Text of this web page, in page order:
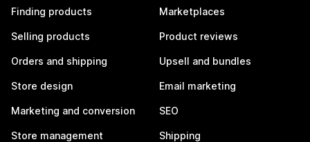
Finding products
Selling products
Orders and shipping
Store design
Marketing and conversion
Store management
Marketplaces
Product reviews
Upsell and bundles
Email marketing
SEO
Shipping